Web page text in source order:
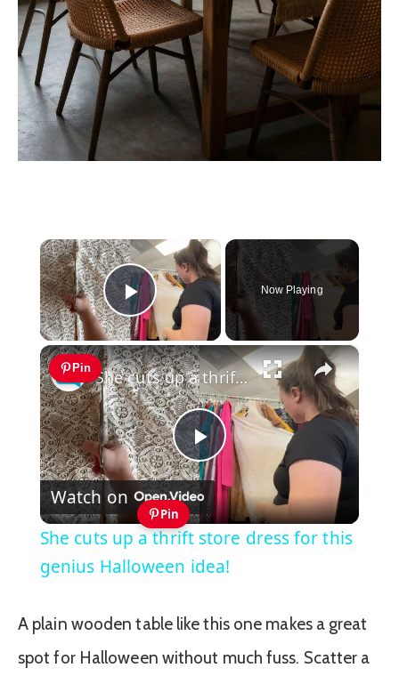
×
Play Video
Now Playing
×
Pin
Play
Video
She cuts up a thrift store dress for this genius Halloween idea!
Watch on
Pin
She cuts up a thrift store dress for this
genius Halloween idea!
A plain wooden table like this one makes a great
spot for Halloween without much fuss. Scatter a